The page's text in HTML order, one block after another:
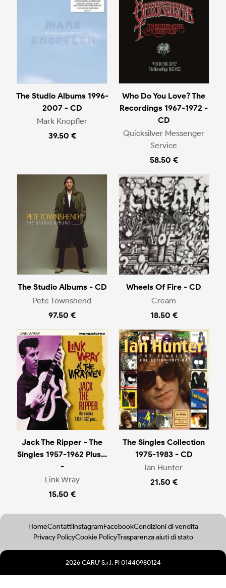
The Studio Albums 1996-
2007 - CD
Mark Knopfler
39.50 €
Who Do You Love? The
Recordings 1967-1972 -
CD
Quicksilver Messenger
Service
58.50 €
The Studio Albums - CD
Pete Townshend
97.50 €
Wheels Of Fire - CD
Cream
18.50 €
Jack The Ripper - The
Singles 1957-1962 Plus...
-
Link Wray
15.50 €
The Singles Collection
1975-1983 - CD
Ian Hunter
21.50 €
HomeContattiInstagramFacebookCondizioni di vendita
Privacy PolicyCookie PolicyTrasparenza aiuti di stato
2026 CARU' S.r.l. PI 01440980124